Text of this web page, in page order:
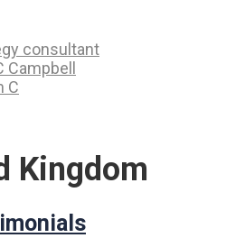
consultant
C
Kingdom